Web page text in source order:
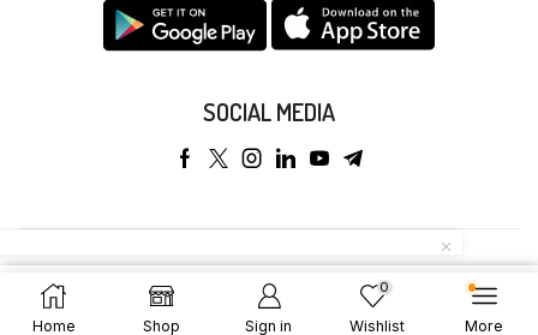
SOCIAL MEDIA
Copyright © 2025 Anyeong KK. All Rights Reserved.
Add To Cart Buy Now
Home Shop Sign in
0
Wishlist More